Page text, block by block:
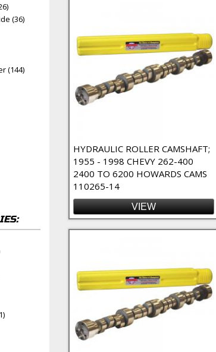
filter
Oxide filter
(36)
filter
(144) Apply Custom Grind / Custom Order Filter
Oval Track Lift Rule Filter
filter
filter
Apply Maximum Effort Retro-Fit Filter
filter
Apply OE Style Variable Duration Filter
HYDRAULIC ROLLER CAMSHAFT;
1955 - 1998 CHEVY 262-400
2400 TO 6200 HOWARDS CAMS
110265-14
VIEW